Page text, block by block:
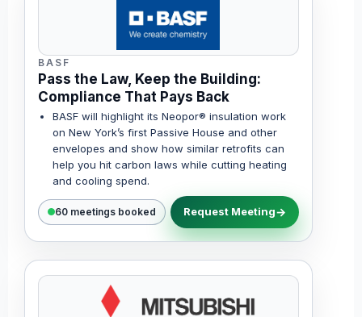
BASF
Pass the Law, Keep the Building:
Compliance That Pays Back
BASF will highlight its Neopor® insulation work
on New York’s first Passive House and other
envelopes and show how similar retrofits can
help you hit carbon laws while cutting heating
and cooling spend.
60 meetings booked Request Meeting